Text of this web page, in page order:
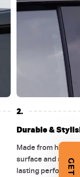
2.
Durable &
Made from high-
surface and
lasting